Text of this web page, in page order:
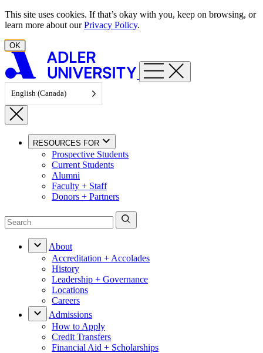
Skip to content
This site uses cookies. If that’s okay with you, keep on browsing, or
learn more about ourPrivacy Policy.
OK
English (Canada)
RESOURCES FOR
Prospective Students
Current Students
Alumni
Faculty + Staff
Donors + Partners
About
Accreditation + Accolades
History
Leadership + Governance
Locations
Careers
Admissions
How to Apply
Credit Transfers
Financial Aid + Scholarships